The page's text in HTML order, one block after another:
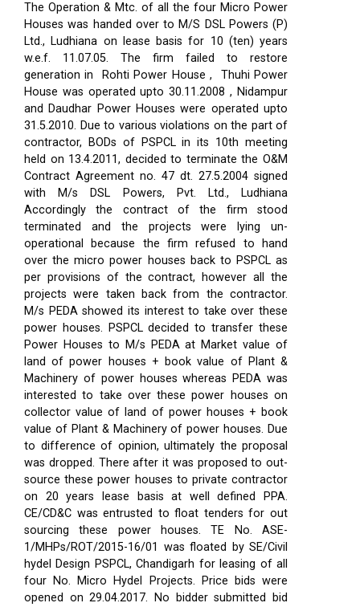
The Operation & Mtc. of all the four Micro Power
Houses was handed over to M/S DSL Powers (P)
Ltd., Ludhiana on lease basis for 10 (ten) years
w.e.f. 11.07.05. The firm failed to restore
generation in Rohti Power House , Thuhi Power
House was operated upto 30.11.2008 , Nidampur
and Daudhar Power Houses were operated upto
31.5.2010. Due to various violations on the part of
contractor, BODs of PSPCL in its 10th meeting
held on 13.4.2011, decided to terminate the O&M
Contract Agreement no. 47 dt. 27.5.2004 signed
with M/s DSL Powers, Pvt. Ltd., Ludhiana
Accordingly the contract of the firm stood
terminated and the projects were lying un-
operational because the firm refused to hand
over the micro power houses back to PSPCL as
per provisions of the contract, however all the
projects were taken back from the contractor.
M/s PEDA showed its interest to take over these
power houses. PSPCL decided to transfer these
Power Houses to M/s PEDA at Market value of
land of power houses + book value of Plant &
Machinery of power houses whereas PEDA was
interested to take over these power houses on
collector value of land of power houses + book
value of Plant & Machinery of power houses. Due
to difference of opinion, ultimately the proposal
was dropped. There after it was proposed to out-
source these power houses to private contractor
on 20 years lease basis at well defined PPA.
CE/CD&C was entrusted to float tenders for out
sourcing these power houses. TE No. ASE-
1/MHPs/ROT/2015-16/01 was floated by SE/Civil
hydel Design PSPCL, Chandigarh for leasing of all
four No. Micro Hydel Projects. Price bids were
opened on 29.04.2017. No bidder submitted bid